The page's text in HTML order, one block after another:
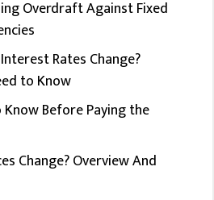
Overdraft Against Fixed
Rates Change?
to Know
Before Paying the
Change? Overview And